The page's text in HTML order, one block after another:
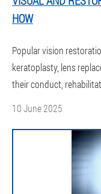
HOW
Popular vision
keratoplasty, lens
their conduct,
10 June 2025